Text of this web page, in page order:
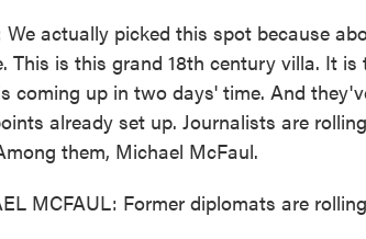
We actually picked this spot because
This is this grand 18th century villa. It
coming up in two days' time. And
already set up. Journalists are
them, Michael McFaul.
MCFAUL: Former diplomats are